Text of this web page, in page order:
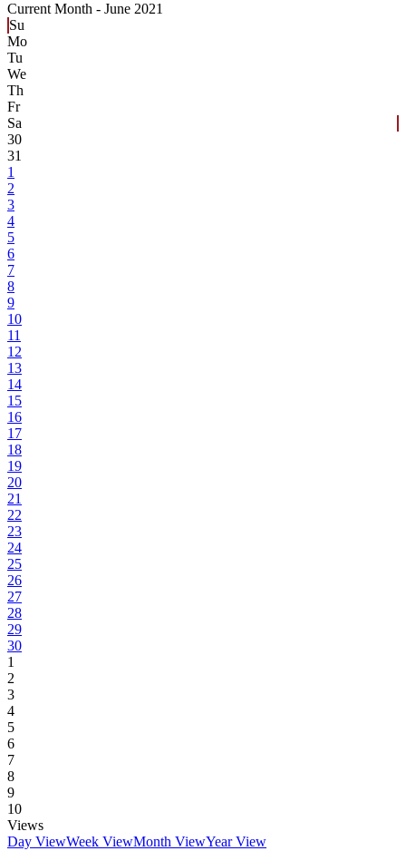
Current Month - June 2021
Su
Mo
Tu
We
Th
Fr
Sa
30
31
1
2
3
4
5
6
7
8
9
10
11
12
13
14
15
16
17
18
19
20
21
22
23
24
25
26
27
28
29
30
1
2
3
4
5
6
7
8
9
10
Views
Day ViewWeek ViewMonth ViewYear View